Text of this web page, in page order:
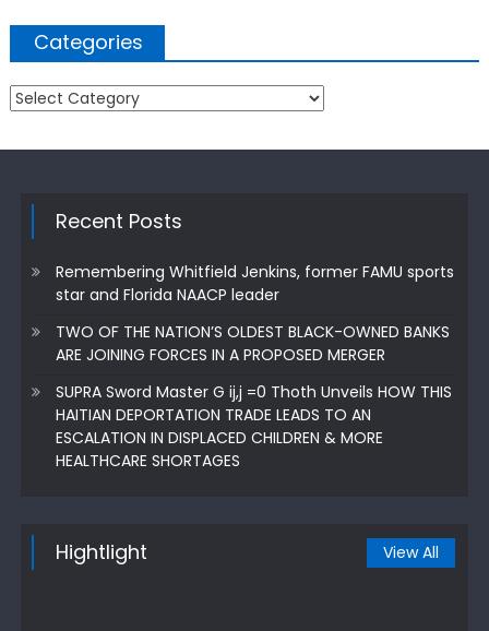
Categories
Categories
Recent Posts
Remembering Whitfield Jenkins, former FAMU sports
star and Florida NAACP leader
TWO OF THE NATION’S OLDEST BLACK-OWNED BANKS
ARE JOINING FORCES IN A PROPOSED MERGER
SUPRA Sword Master G ij,j =0 Thoth Unveils HOW THIS
HAITIAN DEPORTATION TRADE LEADS TO AN
ESCALATION IN DISPLACED CHILDREN & MORE
HEALTHCARE SHORTAGES
Hightlight View All